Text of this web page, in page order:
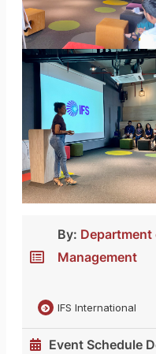
By: Department
Management
IFS International
Event Schedule